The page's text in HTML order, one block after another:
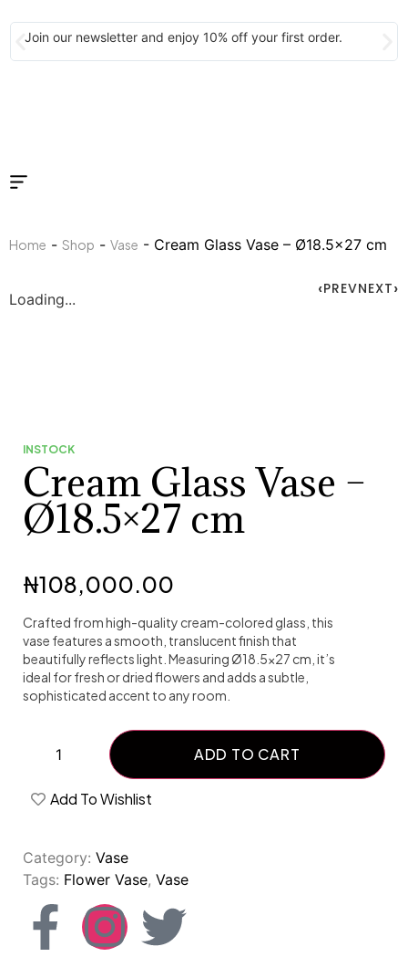
Join our newsletter and enjoy 10% off your first order.
Home - Shop - Vase - Cream Glass Vase – Ø18.5×27 cm
PREVNEXT
Loading...
INSTOCK
Cream Glass Vase –
Ø18.5×27 cm
₦108,000.00
Crafted from high-quality cream-colored glass, this
vase features a smooth, translucent finish that
beautifully reflects light. Measuring Ø18.5×27 cm, it’s
ideal for fresh or dried flowers and adds a subtle,
sophisticated accent to any room.
ADD TO CART
Add To Wishlist
Category: Vase
Tags: Flower Vase, Vase